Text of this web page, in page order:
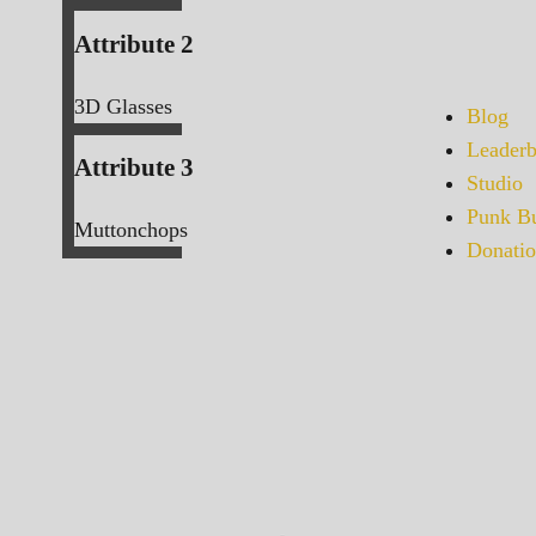
Blog
Studio
Punk
Attribute 2
3D Glasses
Attribute 3
Muttonchops